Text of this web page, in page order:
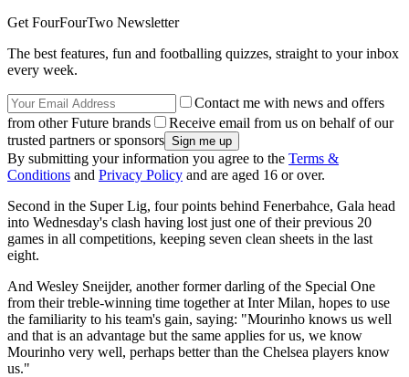
Get FourFourTwo Newsletter
The best features, fun and footballing quizzes, straight to your inbox
every week.
Contact me with news and offers
from other Future brands
Receive email from us on behalf of our
trusted partners or sponsors
By submitting your information you agree to the Terms &
Conditions and Privacy Policy and are aged 16 or over.
Second in the Super Lig, four points behind Fenerbahce, Gala head
into Wednesday's clash having lost just one of their previous 20
games in all competitions, keeping seven clean sheets in the last
eight.
And Wesley Sneijder, another former darling of the Special One
from their treble-winning time together at Inter Milan, hopes to use
the familiarity to his team's gain, saying: "Mourinho knows us well
and that is an advantage but the same applies for us, we know
Mourinho very well, perhaps better than the Chelsea players know
us."